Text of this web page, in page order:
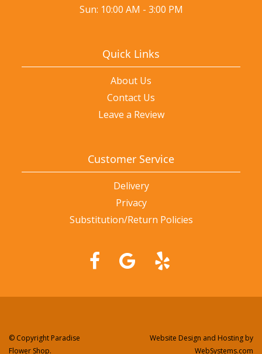
Sun: 10:00 AM - 3:00 PM
Quick Links
About Us
Contact Us
Leave a Review
Customer Service
Delivery
Privacy
Substitution/Return Policies
© Copyright Paradise
Flower Shop.
Website Design and Hosting by
WebSystems.com